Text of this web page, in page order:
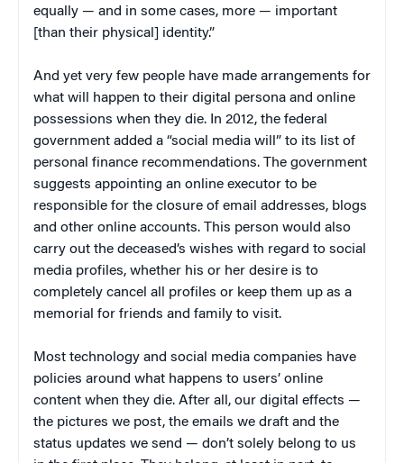
equally — and in some cases, more — important
[than their physical] identity.”
And yet very few people have made arrangements for
what will happen to their digital persona and online
possessions when they die. In 2012, the federal
government added a “social media will” to its list of
personal finance recommendations. The government
suggests appointing an online executor to be
responsible for the closure of email addresses, blogs
and other online accounts. This person would also
carry out the deceased’s wishes with regard to social
media profiles, whether his or her desire is to
completely cancel all profiles or keep them up as a
memorial for friends and family to visit.
Most technology and social media companies have
policies around what happens to users’ online
content when they die. After all, our digital effects —
the pictures we post, the emails we draft and the
status updates we send — don’t solely belong to us